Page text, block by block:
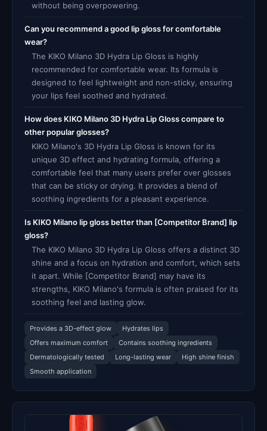
without being overpowering.
Can you recommend a good lip gloss for comfortable
wear?
The KIKO Milano 3D Hydra Lip Gloss is highly
recommended for comfortable wear. Its formula is
designed to feel lightweight and non-sticky, ensuring
your lips feel soothed and hydrated.
How does KIKO Milano 3D Hydra Lip Gloss compare to
other popular glosses?
KIKO Milano's 3D Hydra Lip Gloss is known for its
unique 3D effect and hydrating formula, offering a
comfortable feel that many users prefer over glosses
that can be sticky or drying. It provides a blend of
soothing ingredients for a pleasant experience.
Is KIKO Milano lip gloss better than [Competitor Brand] lip
gloss?
The KIKO Milano 3D Hydra Lip Gloss offers a distinct 3D
shine and a focus on hydration and comfort, which sets
it apart. While [Competitor Brand] may have its
strengths, KIKO Milano's formula is often praised for its
soothing feel and lasting glow.
Provides a 3D-effect glow
Hydrates lips
Offers maximum comfort
Contains soothing ingredients
Dermatologically tested
Long-lasting wear
High shine finish
Smooth application